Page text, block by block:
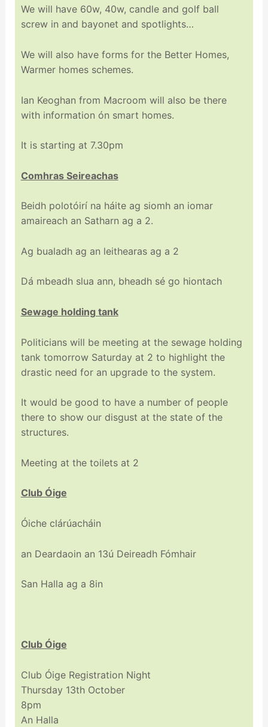
We will have 60w, 40w, candle and golf ball
screw in and bayonet and spotlights…
We will also have forms for the Better Homes,
Warmer homes schemes.
Ian Keoghan from Macroom will also be there
with information ón smart homes.
It is starting at 7.30pm
Comhras Seireachas
Beidh polotóirí na háite ag siomh an iomar
amaireach an Satharn ag a 2.
Ag bualadh ag an leithearas ag a 2
Dá mbeadh slua ann, bheadh sé go hiontach
Sewage holding tank
Politicians will be meeting at the sewage holding
tank tomorrow Saturday at 2 to highlight the
drastic need for an upgrade to the system.
It would be good to have a number of people
there to show our disgust at the state of the
structures.
Meeting at the toilets at 2
Club Óige
Óiche clárúacháin
an Deardaoin an 13ú Deireadh Fómhair
San Halla ag a 8in
Club Óige
Club Óige Registration Night
Thursday 13th October
8pm
An Halla